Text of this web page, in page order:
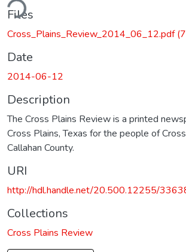
Files
Cross_Plains_Review_2014_06_12.pdf
Date
2014-06-12
Description
The Cross Plains Review is a printed
Cross Plains, Texas for the people of
Callahan County.
URI
http://hdl.handle.net/20.500.12255/
Collections
Cross Plains Review